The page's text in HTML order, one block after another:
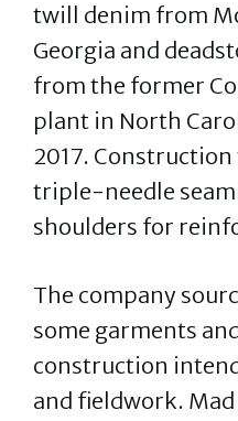
twill denim from
Georgia and
from the former
plant in North
2017.
triple-needle
shoulders for
The company
some garments
construction
and fieldwork.